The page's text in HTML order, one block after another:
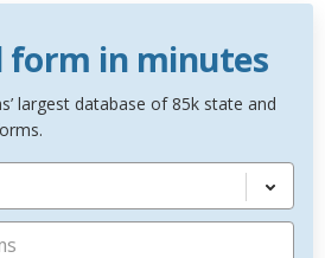
form in minutes
largest database of 85k state and